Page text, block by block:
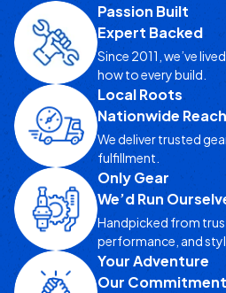
Passion Built
Expert Backed
Since 2011, we’ve
how to every build.
Local Roots
Nationwide Reach
We deliver trusted
fulfillment.
Only Gear
We’d Run
Handpicked from
performance, and
Your Adventure
Our Commitment